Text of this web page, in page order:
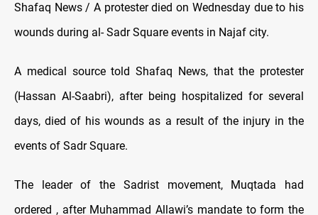
Shafaq News / A protester died on Wednesday due to his
wounds during al- Sadr Square events in Najaf city.
A medical source told Shafaq News, that the protester
(Hassan Al-Saabri), after being hospitalized for several
days, died of his wounds as a result of the injury in the
events of Sadr Square.
The leader of the Sadrist movement, Muqtada had
ordered , after Muhammad Allawi’s mandate to form the